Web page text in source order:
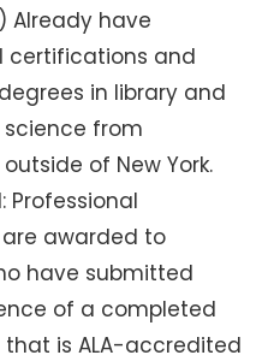
Already have
certifications and
in library and
from
of New York.
Professional
awarded to
have submitted
of a completed
that is ALA-accredited